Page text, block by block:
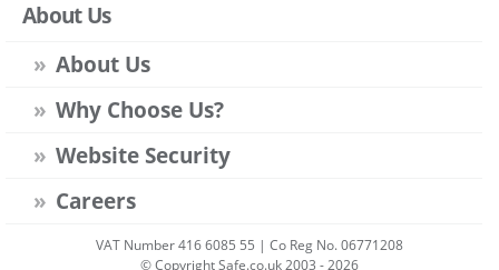
About Us
About Us
Why Choose Us?
Website Security
Careers
VAT Number 416 6085 55 | Co Reg No. 06771208
© Copyright Safe.co.uk 2003 - 2026